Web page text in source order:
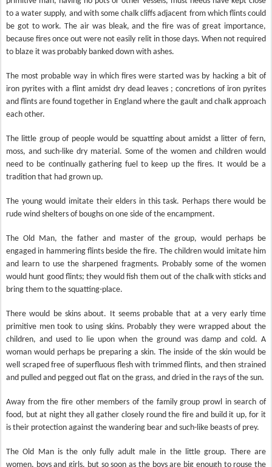
to a water supply, and with some chalk cliffs adjacent from which flints could
be got to work. The air was bleak, and the fire was of great importance,
because fires once out were not easily relit in those days. When not required
to blaze it was probably banked down with ashes.
The most probable way in which fires were started was by hacking a bit of
iron pyrites with a flint amidst dry dead leaves ; concretions of iron pyrites
and flints are found together in England where the gault and chalk approach
each other.
The little group of people would be squatting about amidst a litter of fern,
moss, and such-like dry material. Some of the women and children would
need to be continually gathering fuel to keep up the fires. It would be a
tradition that had grown up.
The young would imitate their elders in this task. Perhaps there would be
rude wind shelters of boughs on one side of the encampment.
The Old Man, the father and master of the group, would perhaps be
engaged in hammering flints beside the fire. The children would imitate him
and learn to use the sharpened fragments. Probably some of the women
would hunt good flints; they would fish them out of the chalk with sticks and
bring them to the squatting-place.
There would be skins about. It seems probable that at a very early time
primitive men took to using skins. Probably they were wrapped about the
children, and used to lie upon when the ground was damp and cold. A
woman would perhaps be preparing a skin. The inside of the skin would be
well scraped free of superfluous flesh with trimmed flints, and then strained
and pulled and pegged out flat on the grass, and dried in the rays of the sun.
Away from the fire other members of the family group prowl in search of
food, but at night they all gather closely round the fire and build it up, for it
is their protection against the wandering bear and such-like beasts of prey.
The Old Man is the only fully adult male in the little group. There are
women, boys and girls, but so soon as the boys are big enough to rouse the